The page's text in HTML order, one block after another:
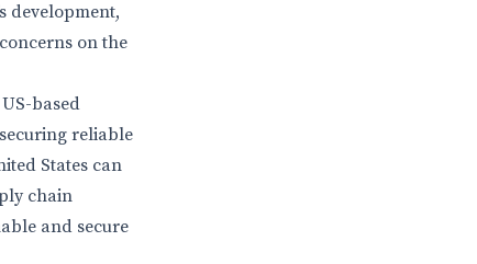
development,
on the
based
reliable
States can
chain
and secure